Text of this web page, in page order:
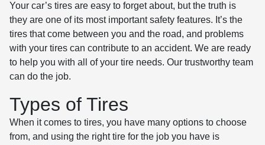
Your car’s tires are easy to forget about, but the truth is
they are one of its most important safety features. It’s the
tires that come between you and the road, and problems
with your tires can contribute to an accident. We are ready
to help you with all of your tire needs. Our trustworthy team
can do the job.
Types of Tires
When it comes to tires, you have many options to choose
from, and using the right tire for the job you have is